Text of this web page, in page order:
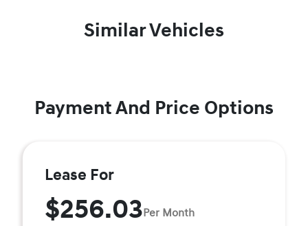
Similar Vehicles
Payment And Price Options
Lease For
$256.03Per Month